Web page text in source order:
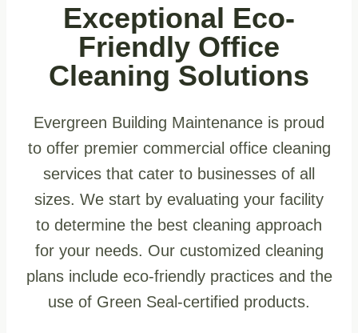
Exceptional Eco-
Friendly Office
Cleaning Solutions
Evergreen Building Maintenance is proud
to offer premier commercial office cleaning
services that cater to businesses of all
sizes. We start by evaluating your facility
to determine the best cleaning approach
for your needs. Our customized cleaning
plans include eco-friendly practices and the
use of Green Seal-certified products.